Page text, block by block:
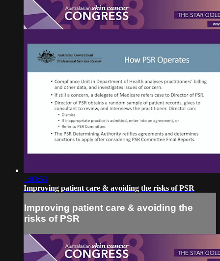
1:03:53
Improving patient care & avoiding the risks of PSR
Improving patient care & avoiding the
risks of PSR